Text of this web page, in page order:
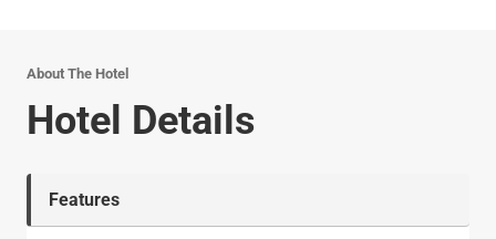
About The Hotel
Hotel Details
Features